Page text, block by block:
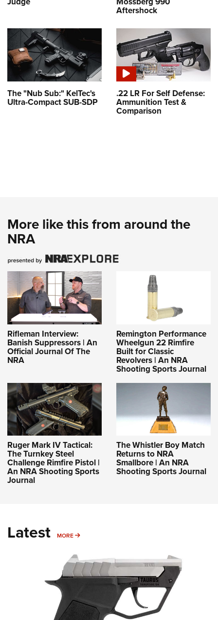
Aftershock
The "Nub Sub:" KelTec's
Ultra-Compact SUB-SDP
.22 LR For Self Defense:
Ammunition Test &
Comparison
More like this from around the
NRA
Rifleman Interview:
Banish Suppressors | An
Official Journal Of The
NRA
Remington Performance
Wheelgun 22 Rimfire
Built for Classic
Revolvers | An NRA
Shooting Sports Journal
Ruger Mark IV Tactical:
The Turnkey Steel
Challenge Rimfire Pistol |
An NRA Shooting Sports
Journal
The Whistler Boy Match
Returns to NRA
Smallbore | An NRA
Shooting Sports Journal
Latest MORE MORE